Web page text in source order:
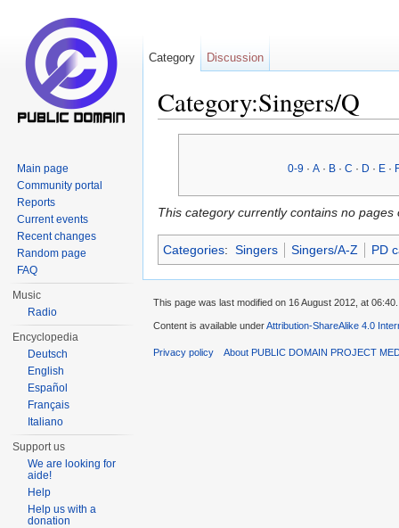
Category:Singers/Q
0-9 ·A · B ·C · D · E ·
This category currently contains no pages
Categories: Singers Singers/A-Z PD
Category Discussion
Main page
Community portal
Reports
Current events
Recent changes
Random page
FAQ
Music
Radio
Encyclopedia
Deutsch
English
Español
Français
Italiano
Support us
We are looking for
aide!
Help
Help us with a
donation
This page was last modified on 16 August 2012, at 06:40.
Content is available underAttribution-ShareAlike 4.0
Privacy policy About PUBLIC DOMAIN PROJECT